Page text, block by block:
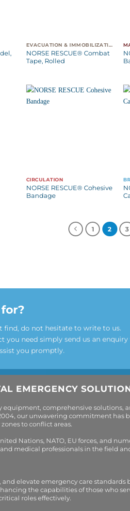
EVACUATION & IMMOBILIZATION
NORSE RESCUE® Combat
Tape, Rolled
CIRCULATION
NORSE RESCUE® Cohesive
Bandage
1 2 3
find, do not hesitate to write to us.
you need simply send us an
you promptly.
EMERGENCY
comprehensive solutions,
our unwavering commitment has
to conflict areas.
Nations, NATO, EU forces, and
medical professionals in the field
elevate emergency care standards
the capabilities of those who
roles effectively.